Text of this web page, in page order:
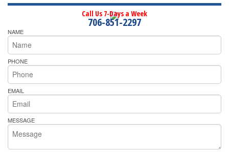
Call Us 7-Days a Week
706-851-2297
NAME
PHONE
EMAIL
MESSAGE